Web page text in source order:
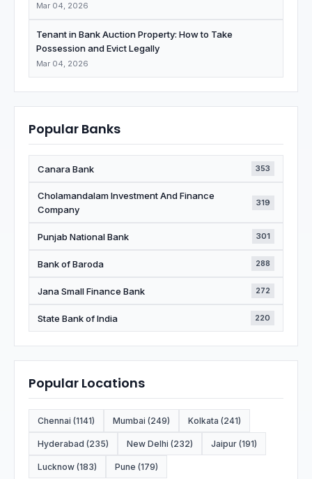
Mar 04, 2026
Tenant in Bank Auction Property: How to Take
Possession and Evict Legally
Mar 04, 2026
Popular Banks
Canara Bank 353
Cholamandalam Investment And Finance
Company
319
Punjab National Bank 301
Bank of Baroda 288
Jana Small Finance Bank 272
State Bank of India 220
Popular Locations
Chennai (1141) Mumbai (249) Kolkata (241)
Hyderabad (235) New Delhi (232) Jaipur (191)
Lucknow (183) Pune (179)